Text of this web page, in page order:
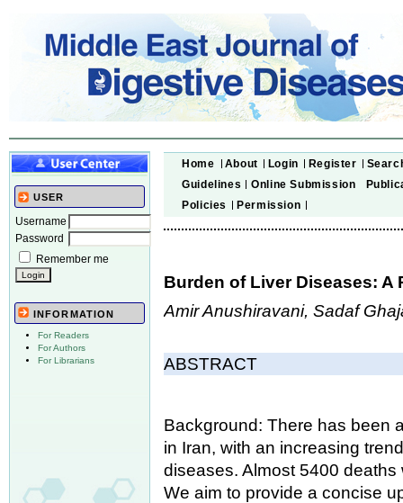
USER
Username
Password
Remember me
INFORMATION
For Readers
For Authors
For Librarians
Home About Login Register
Guidelines
Online Submission
Policies
Permission
Burden of Liver Diseases: A
Amir Anushiravani, Sadaf
ABSTRACT
Background: There has been
in Iran, with an increasing
diseases. Almost 5400
We aim to provide a concise